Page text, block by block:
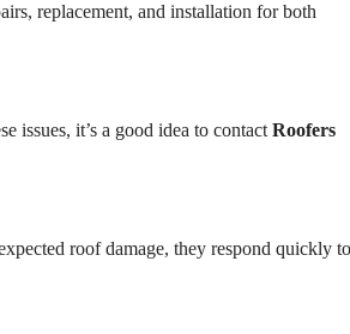
replacement, and installation for both
issues, it’s a good idea to contact Roofers
roof damage, they respond quickly to